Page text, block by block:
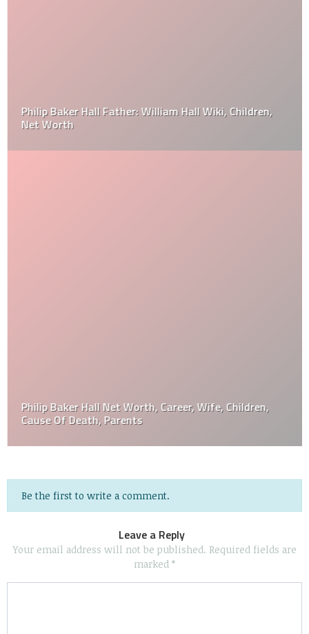
Philip Baker Hall Father: William Hall Wiki, Children,
Net Worth
Philip Baker Hall Net Worth, Career, Wife, Children,
Cause Of Death, Parents
Be the first to write a comment.
Leave a Reply
Your email address will not be published. Required fields are
marked *